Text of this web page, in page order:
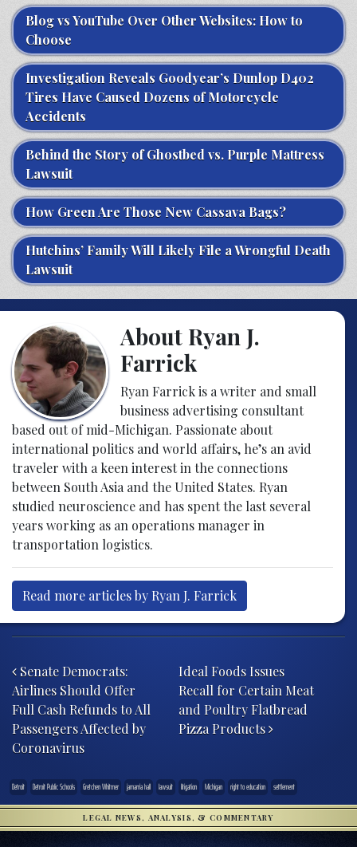
Blog vs YouTube Over Other Websites: How to
Choose
Investigation Reveals Goodyear’s Dunlop D402
Tires Have Caused Dozens of Motorcycle
Accidents
Behind the Story of Ghostbed vs. Purple Mattress
Lawsuit
How Green Are Those New Cassava Bags?
Hutchins’ Family Will Likely File a Wrongful Death
Lawsuit
About Ryan J.
Farrick
Ryan Farrick is a writer and small
business advertising consultant
based out of mid-Michigan. Passionate about
international politics and world affairs, he’s an avid
traveler with a keen interest in the connections
between South Asia and the United States. Ryan
studied neuroscience and has spent the last several
years working as an operations manager in
transportation logistics.
Read more articles by Ryan J. Farrick
Senate Democrats:
Airlines Should Offer
Full Cash Refunds to All
Passengers Affected by
Coronavirus
Ideal Foods Issues
Recall for Certain Meat
and Poultry Flatbread
Pizza Products
Detroit Detroit Public Schools Gretchen Whitmer jamarria hall lawsuit litigation Michigan right to education settlement
LEGAL NEWS, ANALYSIS, & COMMENTARY